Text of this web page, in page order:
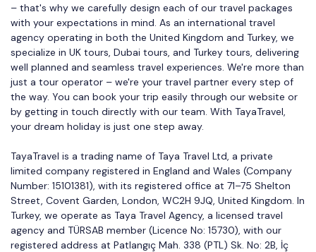
– that's why we carefully design each of our travel packages
with your expectations in mind. As an international travel
agency operating in both the United Kingdom and Turkey, we
specialize in UK tours, Dubai tours, and Turkey tours, delivering
well planned and seamless travel experiences. We're more than
just a tour operator – we're your travel partner every step of
the way. You can book your trip easily through our website or
by getting in touch directly with our team. With TayaTravel,
your dream holiday is just one step away.
TayaTravel is a trading name of Taya Travel Ltd, a private
limited company registered in England and Wales (Company
Number: 15101381), with its registered office at 71–75 Shelton
Street, Covent Garden, London, WC2H 9JQ, United Kingdom. In
Turkey, we operate as Taya Travel Agency, a licensed travel
agency and TÜRSAB member (Licence No: 15730), with our
registered address at Patlangıç Mah. 338 (PTL) Sk. No: 2B, İç